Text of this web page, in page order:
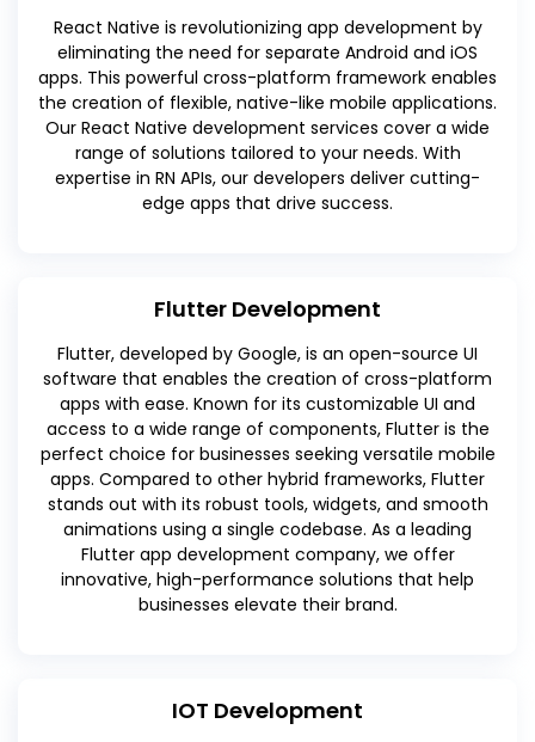
React Native is revolutionizing app development by
eliminating the need for separate Android and iOS
apps. This powerful cross-platform framework enables
the creation of flexible, native-like mobile applications.
Our React Native development services cover a wide
range of solutions tailored to your needs. With
expertise in RN APIs, our developers deliver cutting-
edge apps that drive success.
Flutter Development
Flutter, developed by Google, is an open-source UI
software that enables the creation of cross-platform
apps with ease. Known for its customizable UI and
access to a wide range of components, Flutter is the
perfect choice for businesses seeking versatile mobile
apps. Compared to other hybrid frameworks, Flutter
stands out with its robust tools, widgets, and smooth
animations using a single codebase. As a leading
Flutter app development company, we offer
innovative, high-performance solutions that help
businesses elevate their brand.
IOT Development